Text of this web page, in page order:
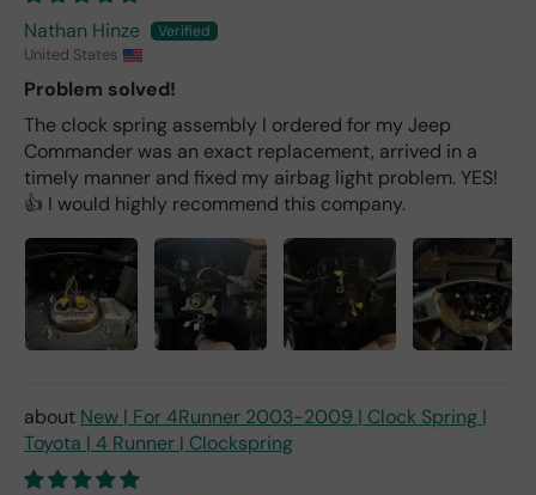
Nathan Hinze
United States
Problem solved!
The clock spring assembly I ordered for my Jeep
Commander was an exact replacement, arrived in a
timely manner and fixed my airbag light problem. YES!
👍 I would highly recommend this company.
New | For 4Runner 2003-2009 | Clock Spring |
Toyota | 4 Runner | Clockspring